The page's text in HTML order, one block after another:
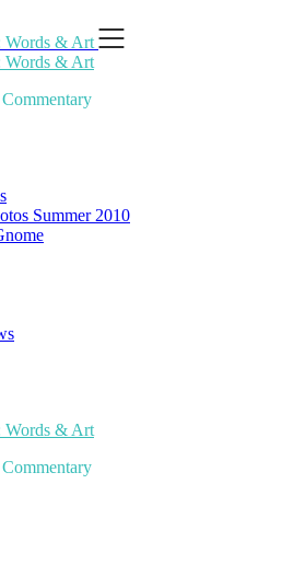
Words & Art
Words & Art
Summer 2010
Words & Art